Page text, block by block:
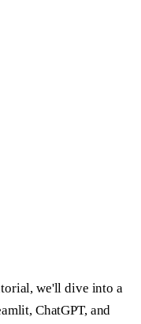
we'll dive into a
ChatGPT, and